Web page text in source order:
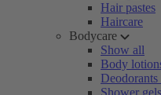
Hair pastes
Haircare
Bodycare
Show all
Body
Shower